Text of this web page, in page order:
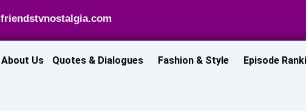
About Us Quotes & Dialogues Fashion & Style Episode